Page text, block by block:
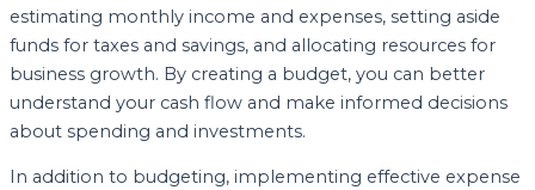
estimating monthly income and expenses, setting aside
funds for taxes and savings, and allocating resources for
business growth. By creating a budget, you can better
understand your cash flow and make informed decisions
about spending and investments.
In addition to budgeting, implementing effective expense